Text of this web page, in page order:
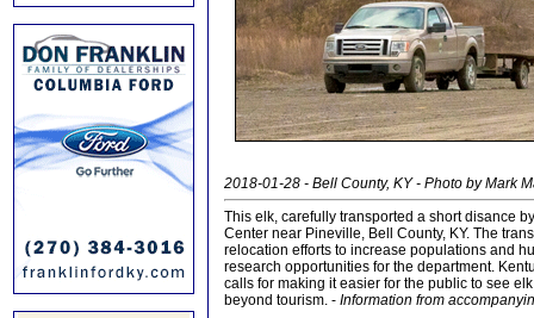
2018-01-28 - Bell County, KY - Photo by Mark
This elk, carefully transported a short disance
Center near Pineville, Bell County, KY. The
relocation efforts to increase populations and
research opportunities for the department.
calls for making it easier for the public to see
beyond tourism. - Information from